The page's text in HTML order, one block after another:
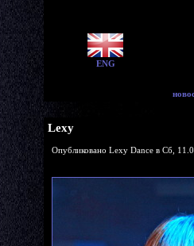
ENG
Lexy
Опубликовано Lexy Dance в Сб,